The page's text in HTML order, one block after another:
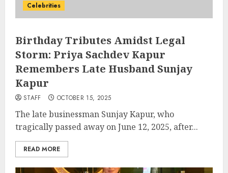
Celebrities
Birthday Tributes Amidst Legal
Storm: Priya Sachdev Kapur
Remembers Late Husband Sunjay
Kapur
STAFF OCTOBER 15, 2025
The late businessman Sunjay Kapur, who
tragically passed away on June 12, 2025, after...
READ MORE